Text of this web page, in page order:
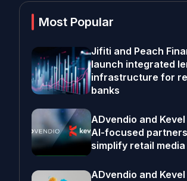
Most Popular
Jifiti and Peach
launch integrated
infrastructure for
banks
ADvendio and
AI-focused
simplify retail
ADvendio and